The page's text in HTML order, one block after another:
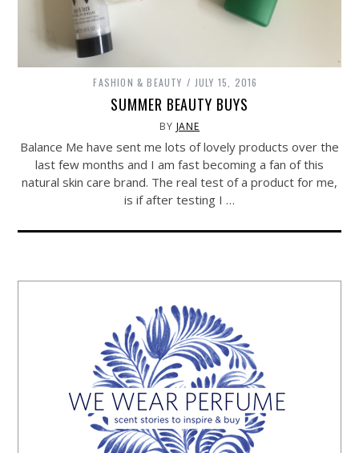
FASHION & BEAUTY JULY 15, 2016
SUMMER BEAUTY BUYS
BY JANE
Balance Me have sent me lots of lovely products over the
last few months and I am fast becoming a fan of this
natural skin care brand. The real test of a product for me,
is if after testing I …